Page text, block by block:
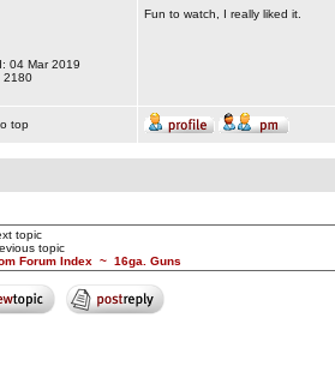
04 Mar 2019
2180
Fun to watch, I really liked it.
top
topic
topic
Forum Index ~ 16ga. Guns